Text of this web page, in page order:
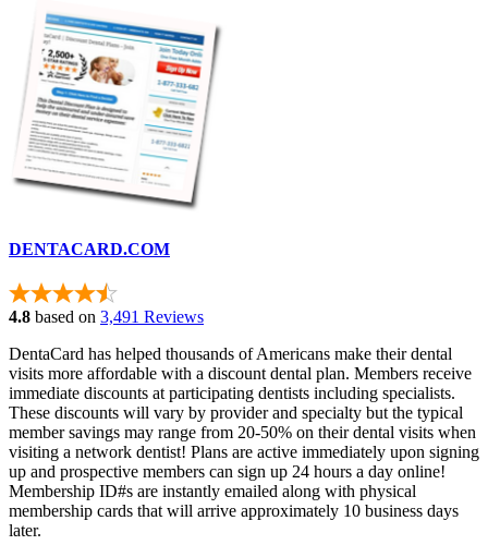
DENTACARD.COM
4.8 based on 3,491 Reviews
DentaCard has helped thousands of Americans make their dental
visits more affordable with a discount dental plan. Members receive
immediate discounts at participating dentists including specialists.
These discounts will vary by provider and specialty but the typical
member savings may range from 20-50% on their dental visits when
visiting a network dentist! Plans are active immediately upon signing
up and prospective members can sign up 24 hours a day online!
Membership ID#s are instantly emailed along with physical
membership cards that will arrive approximately 10 business days
later.